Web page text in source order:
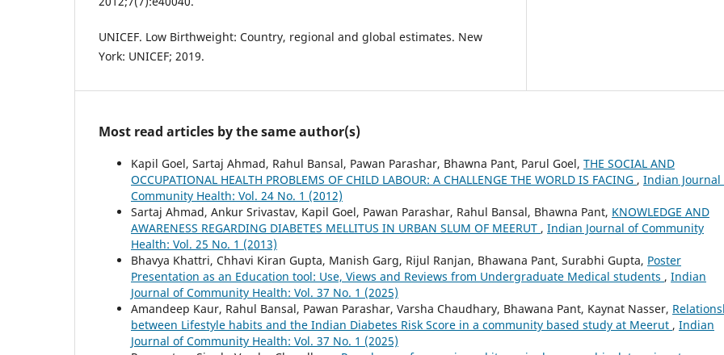
UNICEF. Low Birthweight: Country, regional and global estimates. New
York: UNICEF; 2019.
Most read articles by the same author(s)
Kapil Goel, Sartaj Ahmad, Rahul Bansal, Pawan Parashar, Bhawna Pant, Parul Goel, THE SOCIAL AND
OCCUPATIONAL HEALTH PROBLEMS OF CHILD LABOUR: A CHALLENGE THE WORLD IS FACING , Indian Journal
Community Health: Vol. 24 No. 1 (2012)
Sartaj Ahmad, Ankur Srivastav, Kapil Goel, Pawan Parashar, Rahul Bansal, Bhawna Pant, KNOWLEDGE AND
AWARENESS REGARDING DIABETES MELLITUS IN URBAN SLUM OF MEERUT , Indian Journal of Community
Health: Vol. 25 No. 1 (2013)
Bhavya Khattri, Chhavi Kiran Gupta, Manish Garg, Rijul Ranjan, Bhawana Pant, Surabhi Gupta, Poster
Presentation as an Education tool: Use, Views and Reviews from Undergraduate Medical students , Indian
Journal of Community Health: Vol. 37 No. 1 (2025)
Amandeep Kaur, Rahul Bansal, Pawan Parashar, Varsha Chaudhary, Bhawana Pant, Kaynat Nasser,
between Lifestyle habits and the Indian Diabetes Risk Score in a community based study at Meerut , Indian
Journal of Community Health: Vol. 37 No. 1 (2025)